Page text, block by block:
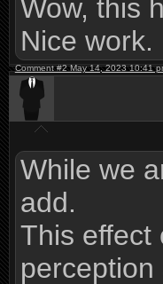
Wow, this
Nice work.
Comment #2 May 14, 2023 10:41
While we
add.
This effect